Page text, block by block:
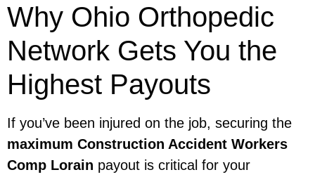
Why Ohio Orthopedic
Network Gets You the
Highest Payouts
If you’ve been injured on the job, securing the
maximum Construction Accident Workers
Comp Lorain payout is critical for your